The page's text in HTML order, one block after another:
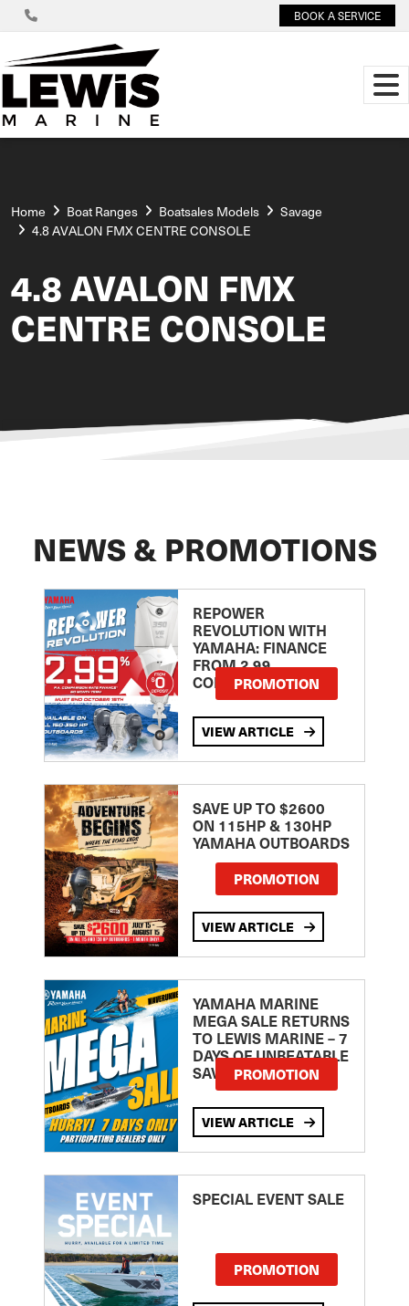
BOOK A SERVICE
Home Boat Ranges Boatsales Models
Savage
4.8 AVALON FMX CENTRE CONSOLE
4.8 AVALON FMX
CENTRE CONSOLE
NEWS & PROMOTIONS
REPOWER
REVOLUTION WITH
YAMAHA: FINANCE
FROM 2.99
COMPARISON RATE
PROMOTION
VIEW ARTICLE
SAVE UP TO $2600
ON 115HP & 130HP
YAMAHA OUTBOARDS
PROMOTION
VIEW ARTICLE
YAMAHA MARINE
MEGA SALE RETURNS
TO LEWIS MARINE – 7
DAYS OF UNBEATABLE
SAVINGS!PROMOTION
VIEW ARTICLE
SPECIAL EVENT SALE
PROMOTION